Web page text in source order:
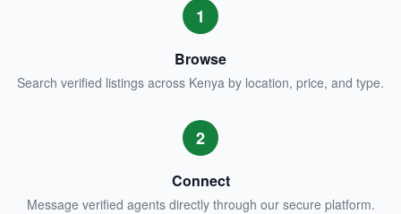
1
Browse
Search verified listings across Kenya by location, price, and type.
2
Connect
Message verified agents directly through our secure platform.